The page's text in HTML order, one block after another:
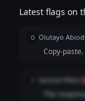
generating
fewer iterations
Latest flags on
O Olutayo
Copy-paste.
Samuel Matu
The